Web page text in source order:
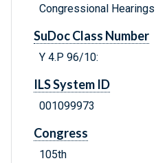
Congressional Hearings
SuDoc Class Number
Y 4.P 96/10:
ILS System ID
001099973
Congress
105th